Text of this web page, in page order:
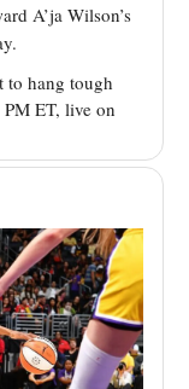
A’ja Wilson’s
to hang tough
ET, live on